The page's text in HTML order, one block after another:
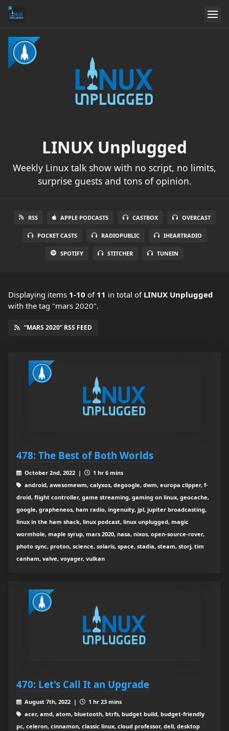
LINUX Unplugged
Weekly Linux talk show with no script, no limits,
surprise guests and tons of opinion.
RSS APPLE PODCASTS CASTBOX OVERCAST
POCKET CASTS RADIOPUBLIC IHEARTRADIO
SPOTIFY STITCHER TUNEIN
Displaying items 1-10 of 11 in total of LINUX Unplugged
with the tag "mars 2020".
“MARS 2020” RSS FEED
478: The Best of Both Worlds
October 2nd, 2022 |
1 hr 6 mins
android, awesomewm, calyxos, degoogle, dwm, europa clipper, f-
droid, flight controller, game streaming, gaming on linux, geocache,
google, grapheneos, ham radio, ingenuity, jpl, jupiter broadcasting,
linux in the ham shack, linux podcast, linux unplugged, magic
wormhole, maple syrup, mars 2020, nasa, nixos, open-source-rover,
photo sync, proton, science, solaris, space, stadia, steam, storj, tim
canham, valve, voyager, vulkan
470: Let's Call It an Upgrade
August 7th, 2022 |
1 hr 23 mins
acer, amd, atom, bluetooth, btrfs, budget build, budget-friendly
pc, celeron, cinnamon, classic linux, cloud professor, dell, desktop